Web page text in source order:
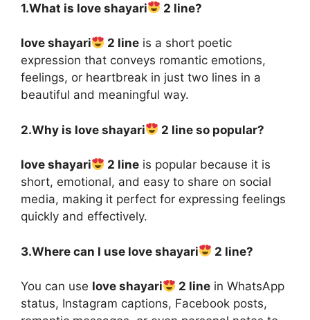
1.What is love shayari 2 line?
love shayari 2 line is a short poetic
expression that conveys romantic emotions,
feelings, or heartbreak in just two lines in a
beautiful and meaningful way.
2.Why is love shayari 2 line so popular?
love shayari 2 line is popular because it is
short, emotional, and easy to share on social
media, making it perfect for expressing feelings
quickly and effectively.
3.Where can I use love shayari 2 line?
You can use love shayari 2 line in WhatsApp
status, Instagram captions, Facebook posts,